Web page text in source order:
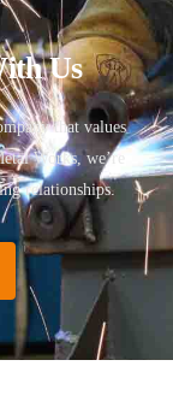
Us
that values
Works, we’re
relationships.